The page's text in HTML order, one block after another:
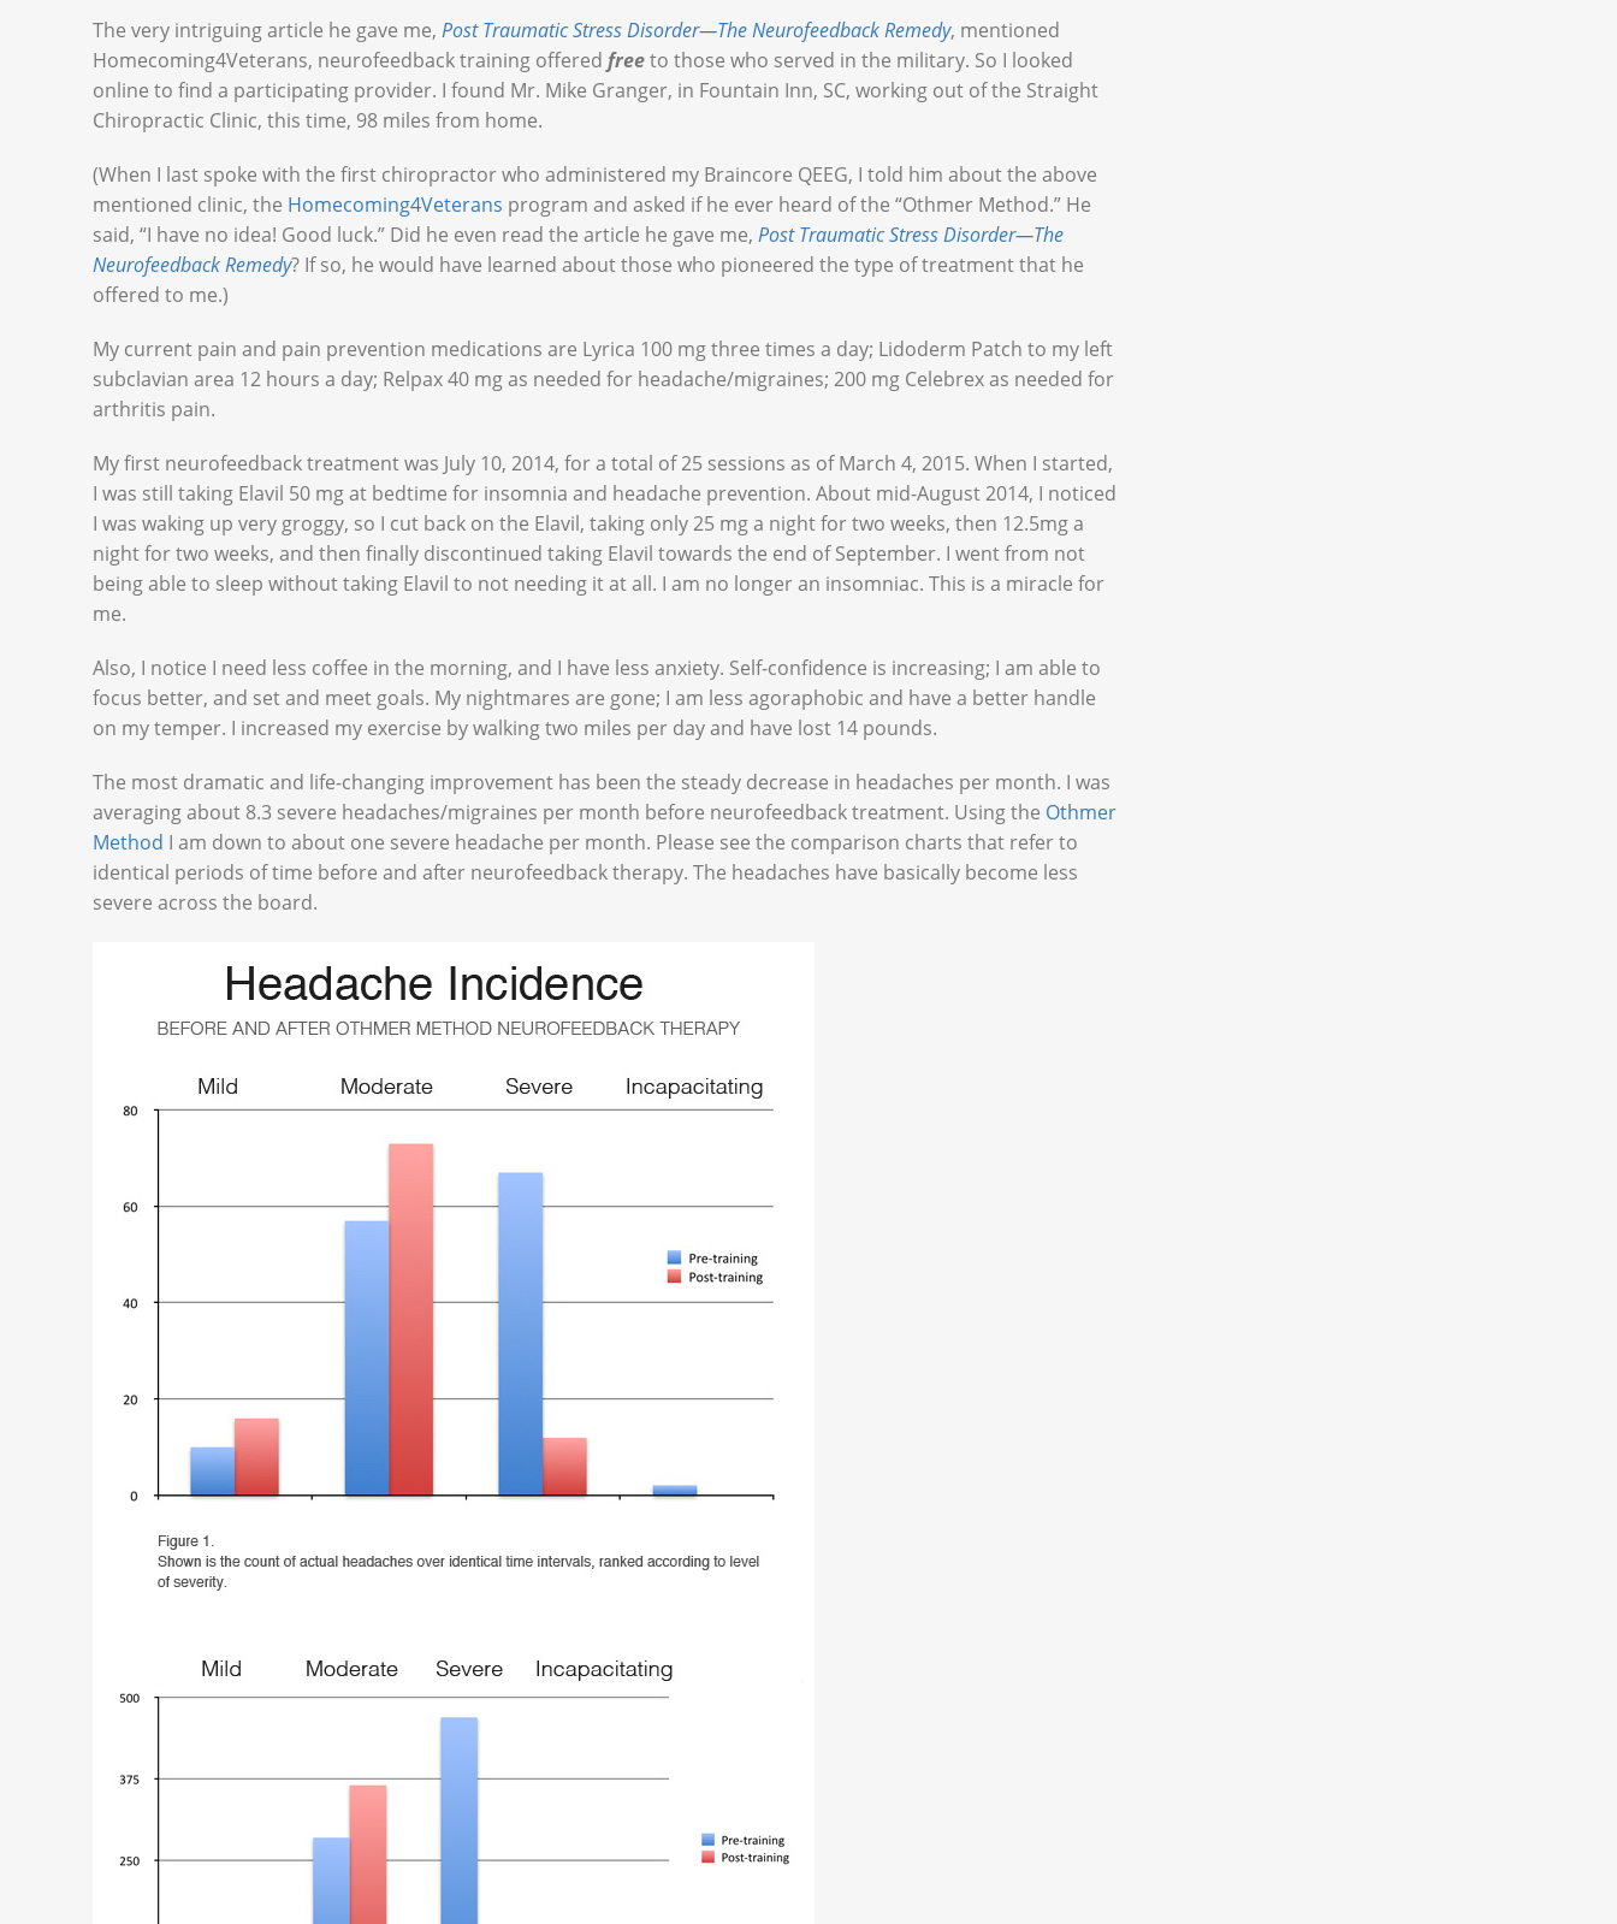
The very intriguing article he gave me, Post Traumatic Stress Disorder—The Neurofeedback Remedy, mentioned
Homecoming4Veterans, neurofeedback training offered freeto those who served in the military. So I looked
online to find a participating provider. I found Mr. Mike Granger, in Fountain Inn, SC, working out of the Straight
Chiropractic Clinic, this time, 98 miles from home.
(When I last spoke with the first chiropractor who administered my Braincore QEEG, I told him about the above
mentioned clinic, the Homecoming4Veterans program and asked if he ever heard of the “Othmer Method.” He
said, “I have no idea! Good luck.” Did he even read the article he gave me, Post Traumatic Stress Disorder—The
Neurofeedback Remedy? If so, he would have learned about those who pioneered the type of treatment that he
offered to me.)
My current pain and pain prevention medications are Lyrica 100 mg three times a day; Lidoderm Patch to my left
subclavian area 12 hours a day; Relpax 40 mg as needed for headache/migraines; 200 mg Celebrex as needed for
arthritis pain.
My first neurofeedback treatment was July 10, 2014, for a total of 25 sessions as of March 4, 2015. When I started,
I was still taking Elavil 50 mg at bedtime for insomnia and headache prevention. About mid-August 2014, I noticed
I was waking up very groggy, so I cut back on the Elavil, taking only 25 mg a night for two weeks, then 12.5mg a
night for two weeks, and then finally discontinued taking Elavil towards the end of September. I went from not
being able to sleep without taking Elavil to not needing it at all. I am no longer an insomniac. This is a miracle for
me.
Also, I notice I need less coffee in the morning, and I have less anxiety. Self-confidence is increasing; I am able to
focus better, and set and meet goals. My nightmares are gone; I am less agoraphobic and have a better handle
on my temper. I increased my exercise by walking two miles per day and have lost 14 pounds.
The most dramatic and life-changing improvement has been the steady decrease in headaches per month. I was
averaging about 8.3 severe headaches/migraines per month before neurofeedback treatment. Using the Othmer
Method I am down to about one severe headache per month. Please see the comparison charts that refer to
identical periods of time before and after neurofeedback therapy. The headaches have basically become less
severe across the board.